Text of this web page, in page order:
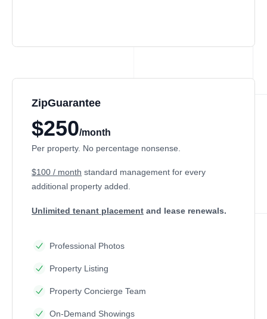
ZipGuarantee
$250/month
Per property. No percentage nonsense.
$100 / month standard management for every
additional property added.
Unlimited tenant placement and lease renewals.
Professional Photos
Property Listing
Property Concierge Team
On-Demand Showings